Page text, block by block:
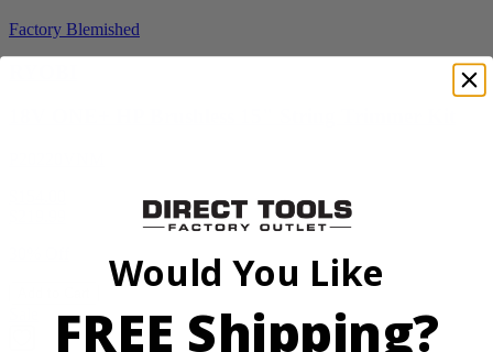
Factory Blemished
Would You Like
FREE Shipping?